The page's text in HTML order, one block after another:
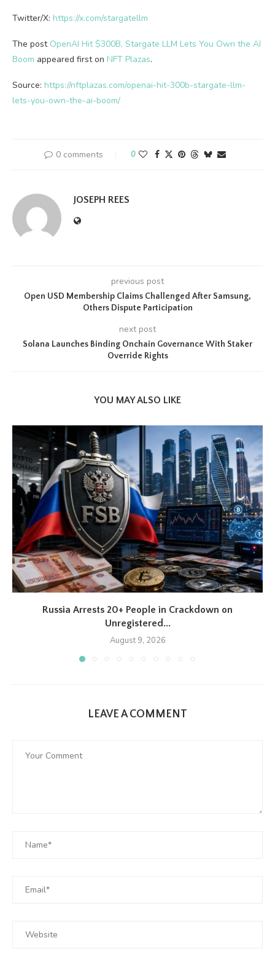
Twitter/X: https://x.com/stargatellm
The post OpenAI Hit $300B, Stargate LLM Lets You Own the AI
Boom appeared first on NFT Plazas.
Source: https://nftplazas.com/openai-hit-300b-stargate-llm-
lets-you-own-the-ai-boom/
0 comments 0
JOSEPH REES
previous post
Open USD Membership Claims Challenged After Samsung,
Others Dispute Participation
next post
Solana Launches Binding Onchain Governance With Staker
Override Rights
YOU MAY ALSO LIKE
Russia Arrests 20+ People in Crackdown on
Unregistered...
August 9, 2026
LEAVE A COMMENT